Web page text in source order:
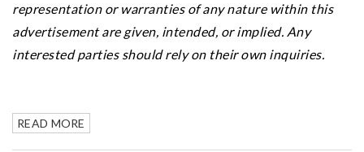
representation or warranties of any nature within this
advertisement are given, intended, or implied. Any
interested parties should rely on their own inquiries.
READ MORE